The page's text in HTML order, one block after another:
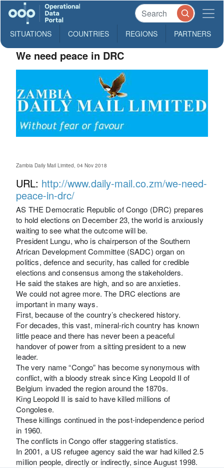
SITUATIONS COUNTRIES REGIONS PARTNERS
We need peace in DRC
Zambia Daily Mail Limited, 04 Nov 2018
URL: http://www.daily-mail.co.zm/we-need-
peace-in-drc/
AS THE Democratic Republic of Congo (DRC) prepares
to hold elections on December 23, the world is anxiously
waiting to see what the outcome will be.
President Lungu, who is chairperson of the Southern
African Development Committee (SADC) organ on
politics, defence and security, has called for credible
elections and consensus among the stakeholders.
He said the stakes are high, and so are anxieties.
We could not agree more. The DRC elections are
important in many ways.
First, because of the country’s checkered history.
For decades, this vast, mineral-rich country has known
little peace and there has never been a peaceful
handover of power from a sitting president to a new
leader.
The very name “Congo” has become synonymous with
conflict, with a bloody streak since King Leopold II of
Belgium invaded the region around the 1870s.
King Leopold II is said to have killed millions of
Congolese.
These killings continued in the post-independence period
in 1960.
The conflicts in Congo offer staggering statistics.
In 2001, a US refugee agency said the war had killed 2.5
million people, directly or indirectly, since August 1998.